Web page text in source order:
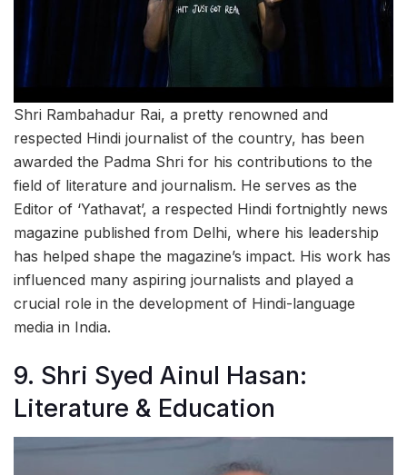
Shri Rambahadur Rai, a pretty renowned and
respected Hindi journalist of the country, has been
awarded the Padma Shri for his contributions to the
field of literature and journalism. He serves as the
Editor of ‘Yathavat’, a respected Hindi fortnightly news
magazine published from Delhi, where his leadership
has helped shape the magazine’s impact. His work has
influenced many aspiring journalists and played a
crucial role in the development of Hindi-language
media in India.
9. Shri Syed Ainul Hasan:
Literature & Education